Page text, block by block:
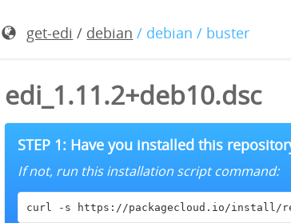
get-edi / debian / debian / buster
edi_1.11.2+deb10.dsc
STEP 1: Have you installed this
If not, run this installation script command:
curl -s https://packagecloud.io/install/